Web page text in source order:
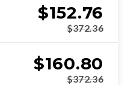
$152.76
$372.36
$160.80
$372.36